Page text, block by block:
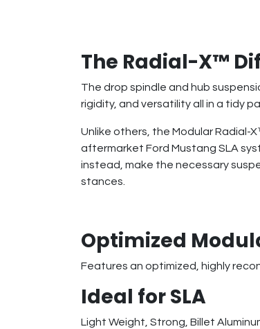
The Radial-X™
The drop spindle and hub
rigidity, and versatility all in a tidy
Unlike others, the Modular Radial-
aftermarket Ford Mustang SLA
instead, make the necessary
stances.
Optimized
Features an optimized, highly
Ideal for SLA
Light Weight, Strong, Billet